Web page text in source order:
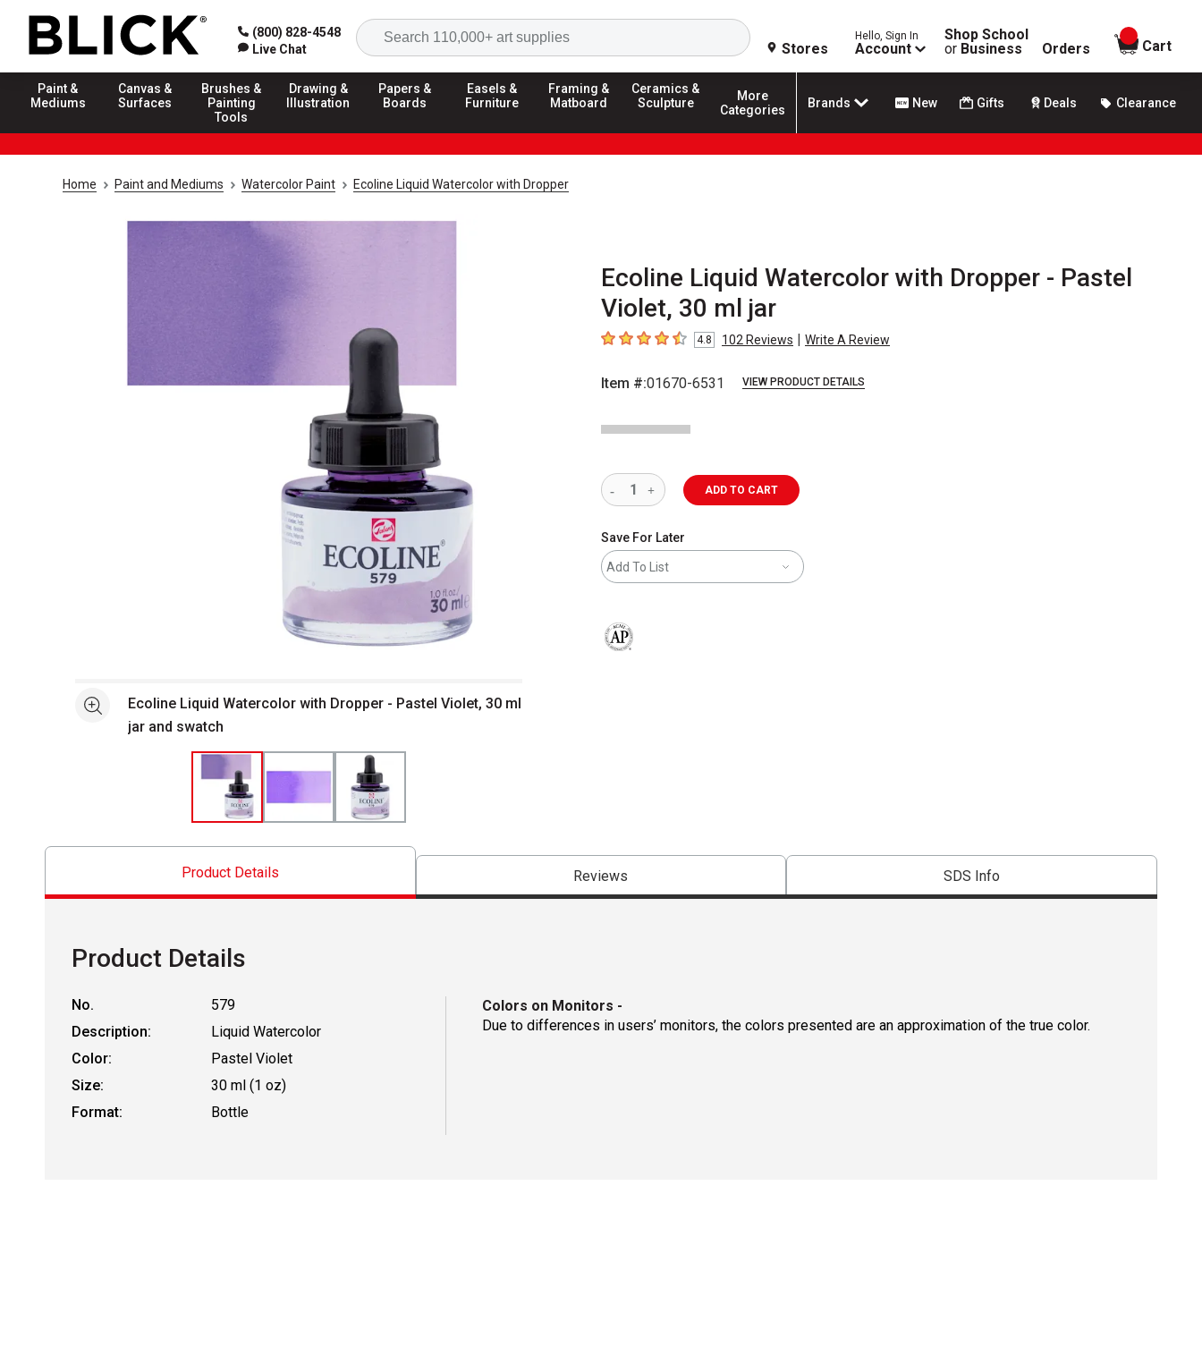
(800) 828-4548
Live Chat
Search
Stores
Hello, Sign In
Account
Shop School
or Business Orders
items in
Cart
Paint &
Mediums
Canvas &
Surfaces
Brushes &
Painting
Tools
Drawing &
Illustration
Papers &
Boards
Easels &
Furniture
Framing &
Matboard
Ceramics &
Sculpture
More
Categories
Brands New Gifts Deals Clearance
Home Paint and Mediums Watercolor Paint Ecoline Liquid Watercolor with Dropper
Ecoline Liquid Watercolor with Dropper - Pastel
Violet, 30 ml jar
4.8 out of 5 stars
4.8 102 Reviews | Write A Review
Item #:01670-6531 VIEW PRODUCT DETAILS
See moreEcoline Liquid Watercolor with Dropper - Pastel Violet, 30 ml
jar and swatch
ADD TO CART
Save For Later
Add To List
Product Details Reviews SDS Info
Product Details
No.
579
Description:
Liquid Watercolor
Color:
Pastel Violet
Size:
30 ml (1 oz)
Format:
Bottle
Colors on Monitors -
Due to differences in users’ monitors, the colors presented are an approximation of the true color.